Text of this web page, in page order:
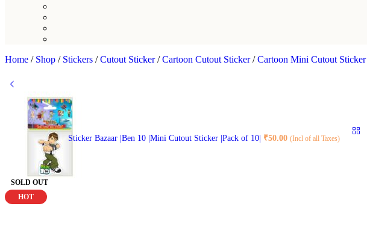
Home / Shop / Stickers / Cutout Sticker/ Cartoon Cutout Sticker/ Cartoon Mini Cutout Sticker
Sticker Bazaar |Ben 10 |Mini Cutout Sticker |Pack of 10| ₹50.00 (Incl of all Taxes)
SOLD OUT
HOT